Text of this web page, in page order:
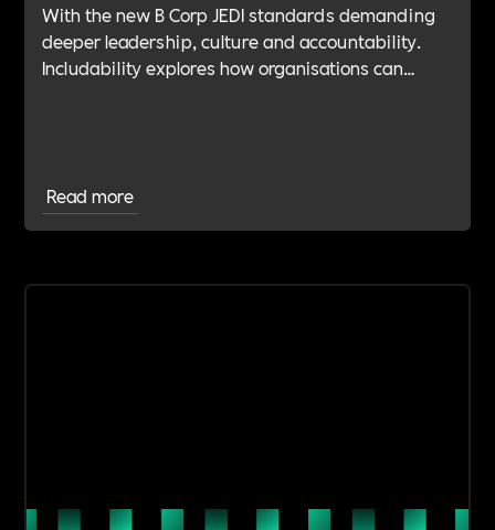
With the new B Corp JEDI standards demanding
deeper leadership, culture and accountability.
Includability explores how organisations can
Read more